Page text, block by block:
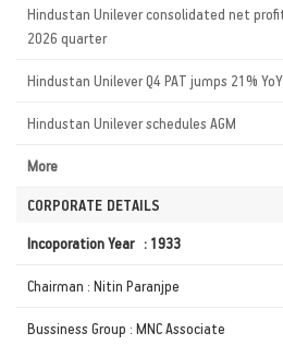
Hindustan Unilever consolidated net
2026 quarter
Hindustan Unilever Q4 PAT jumps 21%
Hindustan Unilever schedules AGM
More
CORPORATE DETAILS
Incoporation Year : 1933
Chairman : Nitin Paranjpe
Bussiness Group : MNC Associate